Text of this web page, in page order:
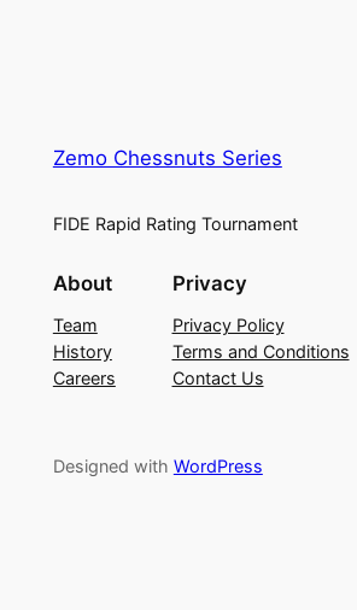
Zemo Chessnuts Series
FIDE Rapid Rating Tournament
About
Team
History
Careers
Privacy
Privacy Policy
Terms and Conditions
Contact Us
Designed with WordPress